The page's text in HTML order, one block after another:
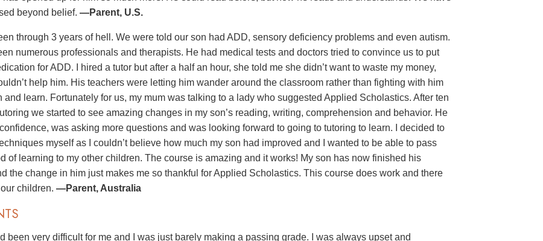
beyond belief. —Parent, U.S.
through 3 years of hell. We were told our son had ADD, sensory deficiency problems and even autism.
numerous professionals and therapists. He had medical tests and doctors tried to convince us to put
for ADD. I hired a tutor but after a half an hour, she told me she didn’t want to waste my money,
help him. His teachers were letting him wander around the classroom rather than fighting with him
and learn. Fortunately for us, my mum was talking to a lady who suggested Applied Scholastics. After ten
we started to see amazing changes in my son’s reading, writing, comprehension and behavior. He
was asking more questions and was looking forward to going to tutoring to learn. I decided to
myself as I couldn’t believe how much my son had improved and I wanted to be able to pass
of learning to my other children. The course is amazing and it works! My son has now finished his
the change in him just makes me so thankful for Applied Scholastics. This course does work and there
children. —Parent, Australia
been very difficult for me and I was just barely making a passing grade. I was always upset and